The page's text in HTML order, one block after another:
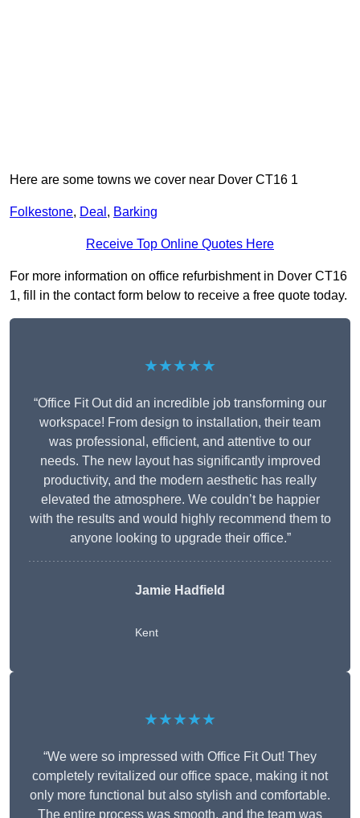
Here are some towns we cover near Dover CT16 1
Folkestone, Deal , Barking
Receive Top Online Quotes Here
For more information on office refurbishment in Dover CT16
1, fill in the contact form below to receive a free quote today.
★★★★★
“Office Fit Out did an incredible job transforming our
workspace! From design to installation, their team
was professional, efficient, and attentive to our
needs. The new layout has significantly improved
productivity, and the modern aesthetic has really
elevated the atmosphere. We couldn’t be happier
with the results and would highly recommend them to
anyone looking to upgrade their office.”
Jamie Hadfield
Kent
★★★★★
“We were so impressed with Office Fit Out! They
completely revitalized our office space, making it not
only more functional but also stylish and comfortable.
The entire process was smooth, and the team was